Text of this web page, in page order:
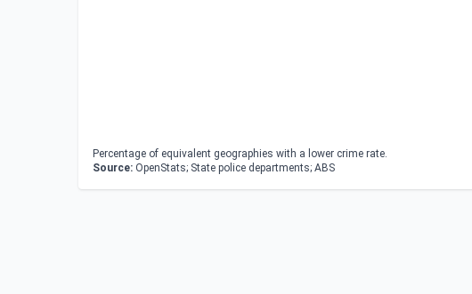
Percentage of equivalent geographies with a lower crime rate.
Source: OpenStats; State police departments; ABS